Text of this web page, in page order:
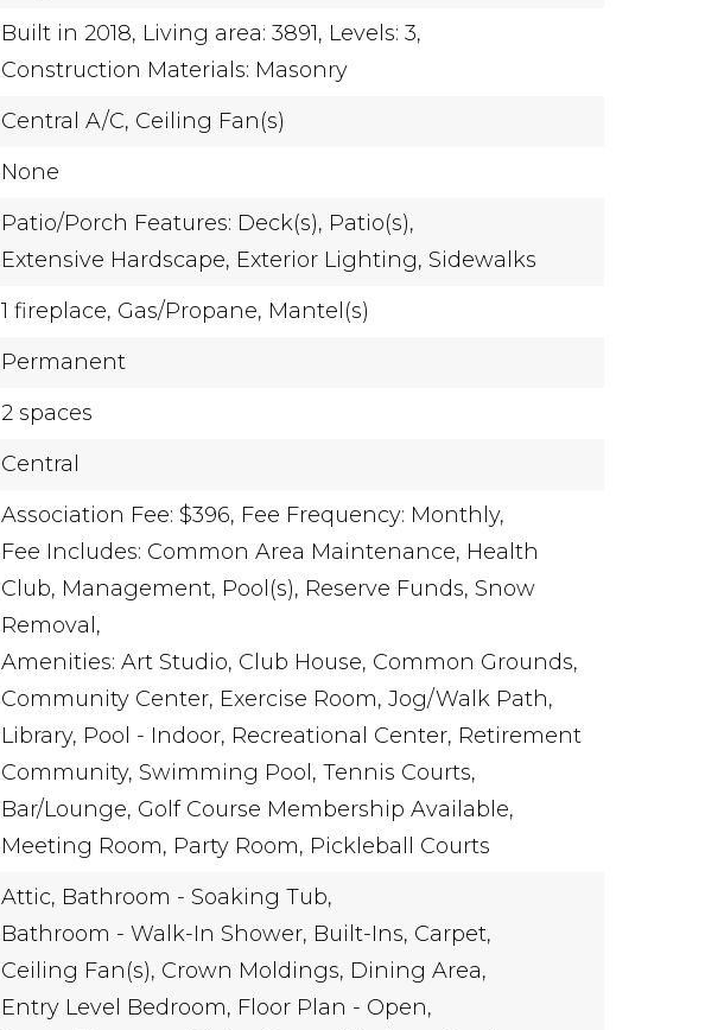
Built in 2018, Living area: 3891, Levels: 3,
Construction Materials: Masonry
Central A/C, Ceiling Fan(s)
None
Patio/Porch Features: Deck(s), Patio(s),
Extensive Hardscape, Exterior Lighting, Sidewalks
1 fireplace, Gas/Propane, Mantel(s)
Permanent
2 spaces
Central
Association Fee: $396, Fee Frequency: Monthly,
Fee Includes: Common Area Maintenance, Health
Club, Management, Pool(s), Reserve Funds, Snow
Removal,
Amenities: Art Studio, Club House, Common Grounds,
Community Center, Exercise Room, Jog/Walk Path,
Library, Pool - Indoor, Recreational Center, Retirement
Community, Swimming Pool, Tennis Courts,
Bar/Lounge, Golf Course Membership Available,
Meeting Room, Party Room, Pickleball Courts
Attic, Bathroom - Soaking Tub,
Bathroom - Walk-In Shower, Built-Ins, Carpet,
Ceiling Fan(s), Crown Moldings, Dining Area,
Entry Level Bedroom, Floor Plan - Open,